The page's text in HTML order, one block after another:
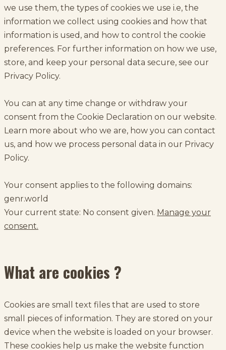
we use them, the types of cookies we use i.e, the
information we collect using cookies and how that
information is used, and how to control the cookie
preferences. For further information on how we use,
store, and keep your personal data secure, see our
Privacy Policy.
You can at any time change or withdraw your
consent from the Cookie Declaration on our website.
Learn more about who we are, how you can contact
us, and how we process personal data in our Privacy
Policy.
Your consent applies to the following domains:
genr.world
Your current state: No consent given. Manage your
consent.
What are cookies ?
Cookies are small text files that are used to store
small pieces of information. They are stored on your
device when the website is loaded on your browser.
These cookies help us make the website function